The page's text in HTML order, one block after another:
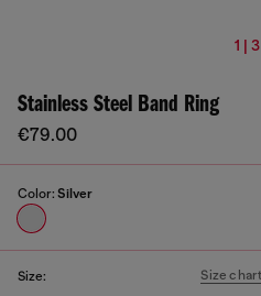
1 | 3
Stainless Steel Band Ring
€79.00
Color: Silver
Size: Size chart